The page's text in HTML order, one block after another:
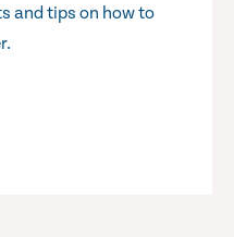
and tips on how to